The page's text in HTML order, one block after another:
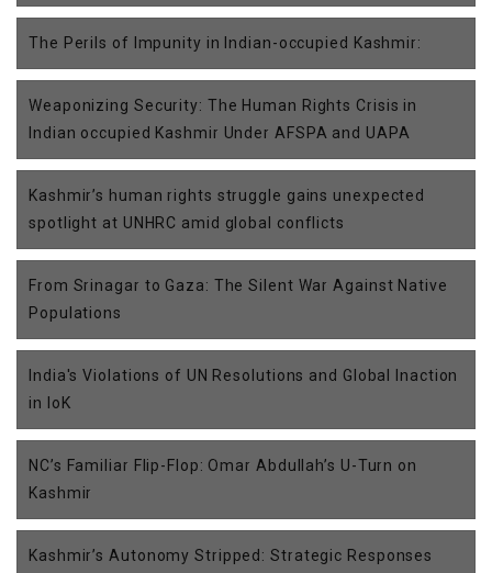
The Perils of Impunity in Indian-occupied Kashmir:
Weaponizing Security: The Human Rights Crisis in
Indian occupied Kashmir Under AFSPA and UAPA
Kashmir’s human rights struggle gains unexpected
spotlight at UNHRC amid global conflicts
From Srinagar to Gaza: The Silent War Against Native
Populations
India's Violations of UN Resolutions and Global Inaction
in IoK
NC’s Familiar Flip-Flop: Omar Abdullah’s U-Turn on
Kashmir
Kashmir’s Autonomy Stripped: Strategic Responses